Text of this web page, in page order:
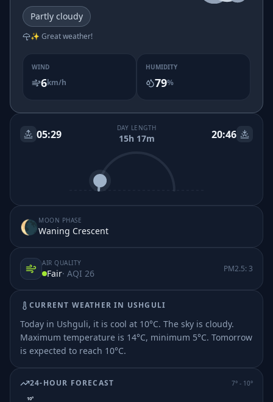
Partly cloudy
✨ Great weather!
WIND
6km/h
HUMIDITY
79%
05:29 DAY LENGTH
15h 17m 20:46
🌘 MOON PHASE
Waning Crescent
AIR QUALITY
Fair· AQI 26 PM2.5: 3
CURRENT WEATHER IN USHGULI
Today in Ushguli, it is cool at 10°C. The sky is cloudy.
Maximum temperature is 14°C, minimum 5°C. Tomorrow
is expected to reach 10°C.
24-HOUR FORECAST 7° - 10°
10°